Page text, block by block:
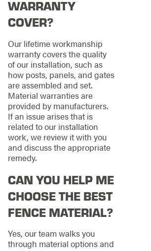
WARRANTY
COVER?
Our lifetime workmanship
warranty covers the quality
of our installation, such as
how posts, panels, and gates
are assembled and set.
Material warranties are
provided by manufacturers.
If an issue arises that is
related to our installation
work, we review it with you
and discuss the appropriate
remedy.
CAN YOU HELP ME
CHOOSE THE BEST
FENCE MATERIAL?
Yes, our team walks you
through material options and